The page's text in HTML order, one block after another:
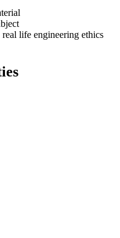
life engineering ethics